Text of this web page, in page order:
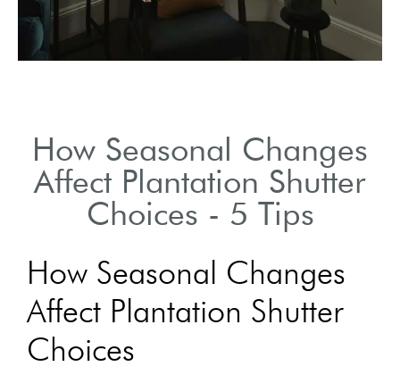
How Seasonal Changes
Affect Plantation Shutter
Choices - 5 Tips
How Seasonal Changes
Affect Plantation Shutter
Choices